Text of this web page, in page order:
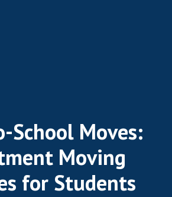
School Moves:
Moving
for Students